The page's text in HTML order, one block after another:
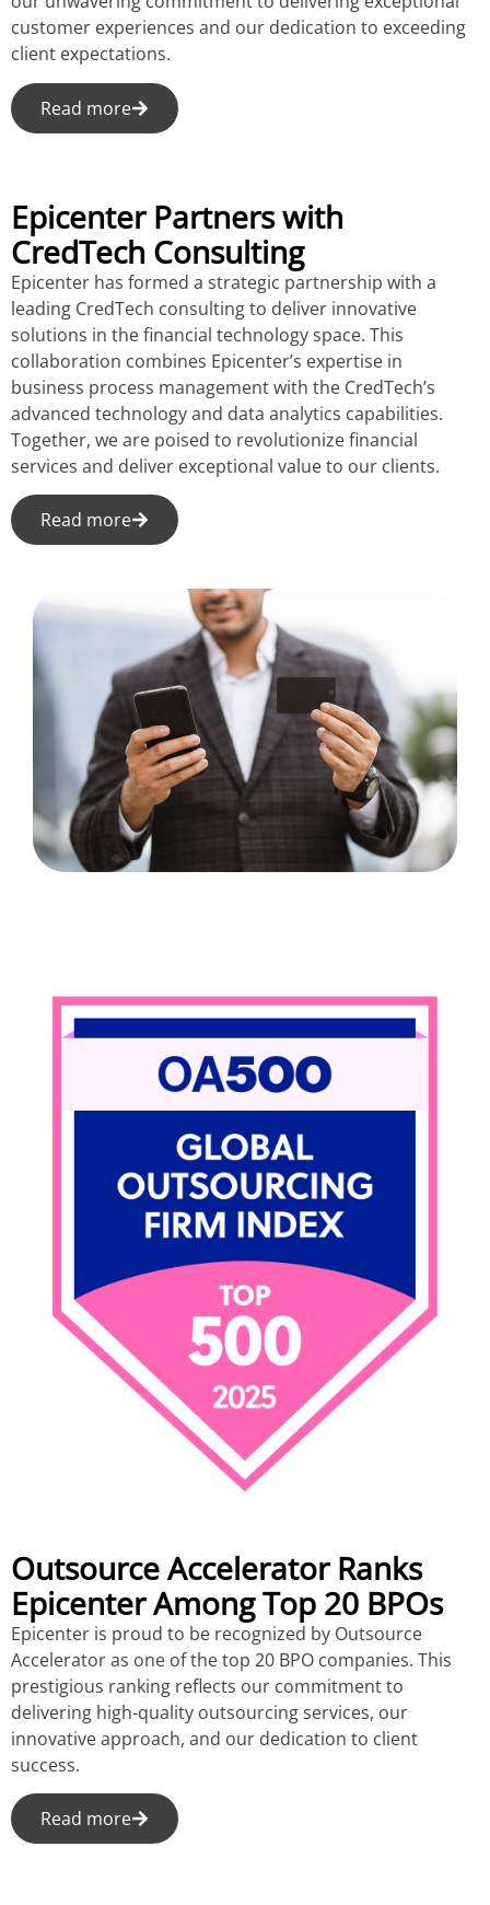
customer experiences and our dedication to exceeding
client expectations.
Read more
Epicenter Partners with
CredTech Consulting
Epicenter has formed a strategic partnership with a
leading CredTech consulting to deliver innovative
solutions in the financial technology space. This
collaboration combines Epicenter’s expertise in
business process management with the CredTech’s
advanced technology and data analytics capabilities.
Together, we are poised to revolutionize financial
services and deliver exceptional value to our clients.
Read more
Outsource Accelerator Ranks
Epicenter Among Top 20 BPOs
Epicenter is proud to be recognized by Outsource
Accelerator as one of the top 20 BPO companies. This
prestigious ranking reflects our commitment to
delivering high-quality outsourcing services, our
innovative approach, and our dedication to client
success.
Read more